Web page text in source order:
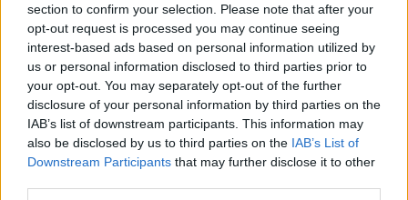
section to confirm your selection. Please note that after your
opt-out request is processed you may continue seeing
interest-based ads based on personal information utilized by
us or personal information disclosed to third parties prior to
your opt-out. You may separately opt-out of the further
disclosure of your personal information by third parties on the
IAB’s list of downstream participants. This information may
also be disclosed by us to third parties on the IAB’s List of
Downstream Participants that may further disclose it to other
Intelligens megoldások az e-mail marketing
stratégiák segítésére Az e-mail marketing az
internet kezdete óta létezik. Bár léteznek spamszűrők
és programok, amelyek blokkolják a nem kívánt
üzeneteket az ember postaládájából, egy sikeres e-
mail marketing kampány mind a címzett, mind a
feladó…
Kapcsolja be az online vásárlást